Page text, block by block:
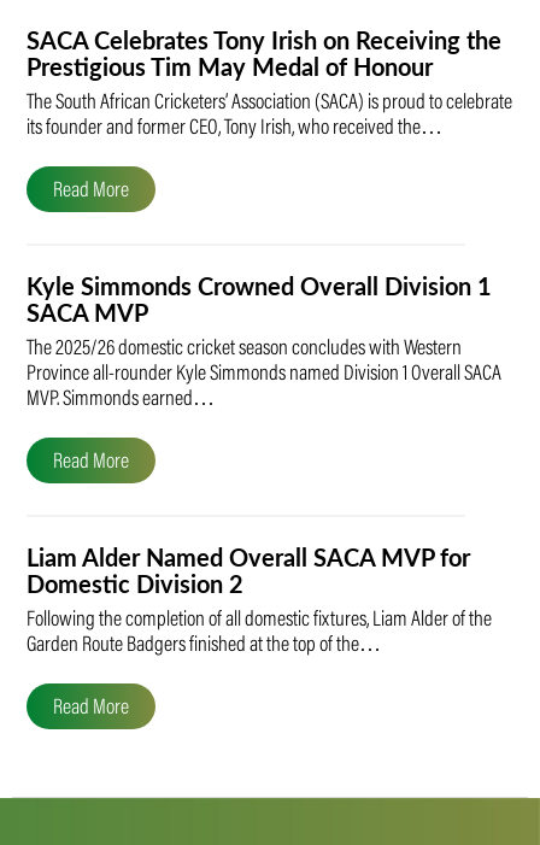
SACA Celebrates Tony Irish on Receiving the
Prestigious Tim May Medal of Honour
The South African Cricketers’ Association (SACA) is proud to celebrate
its founder and former CEO, Tony Irish, who received the…
Read More
Kyle Simmonds Crowned Overall Division 1
SACA MVP
The 2025/26 domestic cricket season concludes with Western
Province all-rounder Kyle Simmonds named Division 1 Overall SACA
MVP. Simmonds earned…
Read More
Liam Alder Named Overall SACA MVP for
Domestic Division 2
Following the completion of all domestic fixtures, Liam Alder of the
Garden Route Badgers finished at the top of the…
Read More